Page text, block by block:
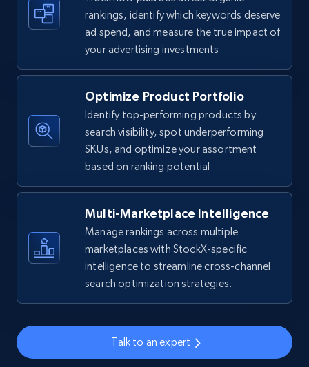
5.4K+ 668+ Start now
TikTok Shop - Collect TikTok shop products
by keywords search
URL, Title, Available, Description, Currency, Initial
price, Final price, Discount percent, and more.
668+ Start now
TikTok Shop - discover records by shop url
URL, Title, Available, Description, Currency, Initial
price, Final price, Discount percent, and more.
rankings, identify which keywords deserve
ad spend, and measure the true impact of
your advertising investments
Optimize Product Portfolio
Identify top-performing products by
search visibility, spot underperforming
SKUs, and optimize your assortment
based on ranking potential
Multi-Marketplace Intelligence
Manage rankings across multiple
marketplaces with StockX-specific
intelligence to streamline cross-channel
search optimization strategies.
Talk to an expert